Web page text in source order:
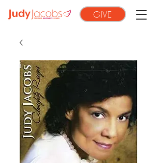
GIVE